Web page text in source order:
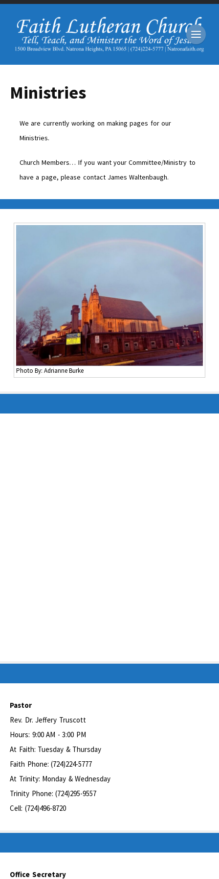
Ministries
We are currently working on making pages for our
Ministries.
Church Members… If you want your Committee/Ministry to
have a page, please contact James Waltenbaugh.
Photo By: Adrianne Burke
Pastor
Rev. Dr. Jeffery Truscott
Hours: 9:00 AM - 3:00 PM
At Faith: Tuesday & Thursday
Faith Phone: (724)224-5777
At Trinity: Monday & Wednesday
Trinity Phone: (724)295-9557
Cell: (724)496-8720
Office Secretary